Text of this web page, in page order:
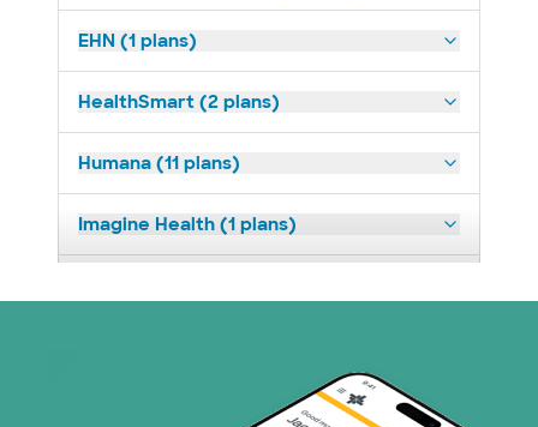
EHN (1 plans)
HealthSmart (2 plans)
Humana (11 plans)
Imagine Health (1 plans)
Nebraska Furniture Mart (3 plans)